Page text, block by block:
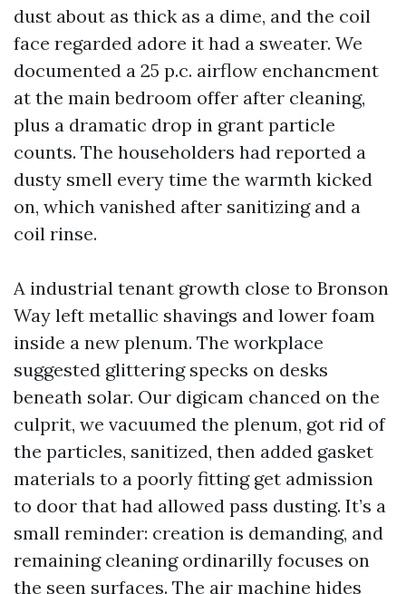
dust about as thick as a dime, and the coil
face regarded adore it had a sweater. We
documented a 25 p.c. airflow enchancment
at the main bedroom offer after cleaning,
plus a dramatic drop in grant particle
counts. The householders had reported a
dusty smell every time the warmth kicked
on, which vanished after sanitizing and a
coil rinse.
A industrial tenant growth close to Bronson
Way left metallic shavings and lower foam
inside a new plenum. The workplace
suggested glittering specks on desks
beneath solar. Our digicam chanced on the
culprit, we vacuumed the plenum, got rid of
the particles, sanitized, then added gasket
materials to a poorly fitting get admission
to door that had allowed pass dusting. It’s a
small reminder: creation is demanding, and
remaining cleaning ordinarilly focuses on
the seen surfaces. The air machine hides